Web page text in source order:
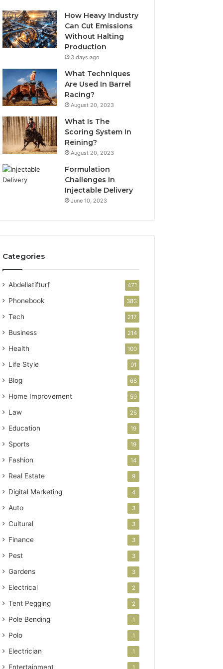
How Heavy Industry
Can Cut Emissions
Without Halting
Production
3 days ago
What Techniques
Are Used In Barrel
Racing?
August 20, 2023
What Is The
Scoring System In
Reining?
August 20, 2023
Formulation
Challenges in
Injectable Delivery
June 10, 2023
Categories
Abdellatifturf 471
Phonebook 383
Tech 217
Business 214
Health 100
Life Style 91
Blog 68
Home Improvement 59
Law 26
Education 19
Sports 19
Fashion 14
Real Estate 9
Digital Marketing 4
Auto 3
Cultural 3
Finance 3
Pest 3
Gardens 3
Electrical 2
Tent Pegging 2
Pole Bending 1
Polo 1
Electrician 1
Entertainment 1